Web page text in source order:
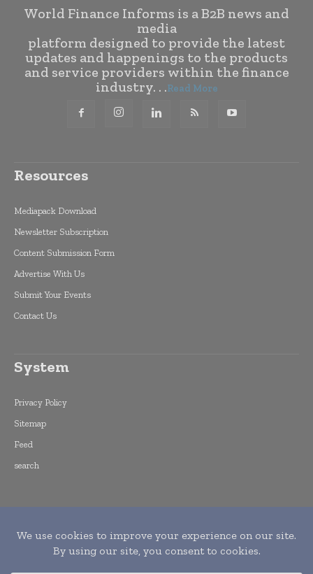
World Finance Informs is a B2B news and
media
platform designed to provide the latest
updates and happenings to the products
and service providers within the finance
industry. . .Read More
Resources
Mediapack Download
Newsletter Subscription
Content Submission Form
Advertise With Us
Submit Your Events
Contact Us
System
Privacy Policy
Sitemap
Feed
search
Copyright © 2015 -
Informs. All rights reserved. Publication of
Leo Marcom Pvt Ltd.